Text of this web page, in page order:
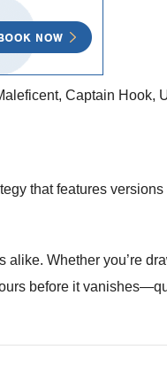
Captain Hook,
that features versions
Whether you’re
before it